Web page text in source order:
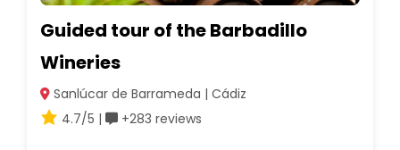
Guided tour of the Barbadillo
Wineries
Sanlúcar de Barrameda | Cádiz
4.7/5 |
+283 reviews